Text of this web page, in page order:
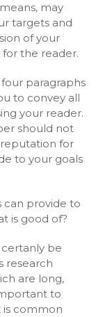
may
targets and
of your
the reader.
paragraphs
to convey all
your reader.
should not
for
to your goals
provide to
is good of?
be
research
are long,
to
is common